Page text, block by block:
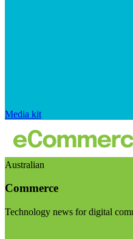
Media kit
Australian
Commerce
Technology news for digital